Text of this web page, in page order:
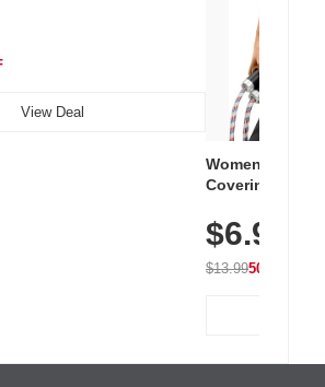
3-Year Battery
View Deal
Women's
Covering
Athletic,
Wear
$6.99
$13.9950% OFF